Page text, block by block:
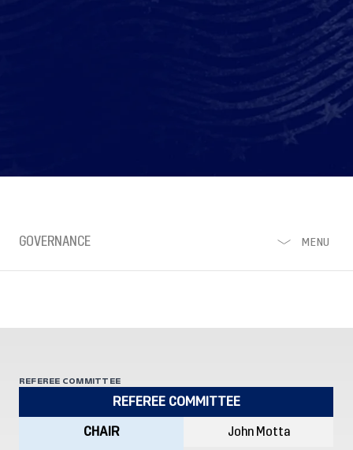
GOVERNANCE MENU
REFEREE COMMITTEE
REFEREE COMMITTEE
CHAIR John Motta